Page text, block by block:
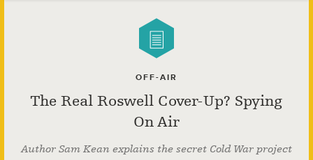
OFF-AIR
The Real Roswell Cover-Up? Spying
On Air
Author Sam Kean explains the secret Cold War project